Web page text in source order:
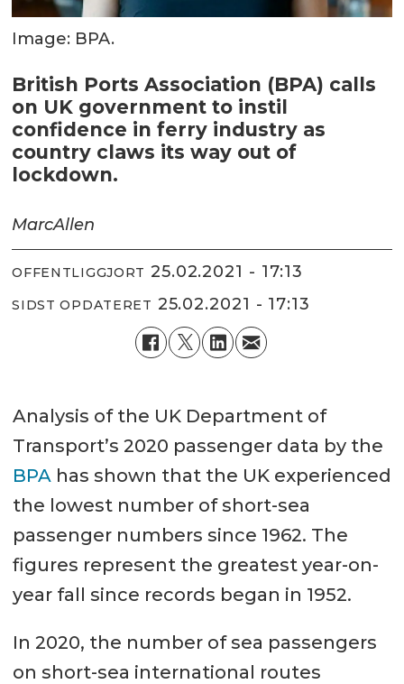
Image: BPA.
British Ports Association (BPA) calls
on UK government to instil
confidence in ferry industry as
country claws its way out of
lockdown.
MarcAllen
OFFENTLIGGJORT 25.02.2021 - 17:13
SIDST OPDATERET 25.02.2021 - 17:13
Analysis of the UK Department of
Transport’s 2020 passenger data by the
BPA has shown that the UK experienced
the lowest number of short-sea
passenger numbers since 1962. The
figures represent the greatest year-on-
year fall since records began in 1952.
In 2020, the number of sea passengers
on short-sea international routes